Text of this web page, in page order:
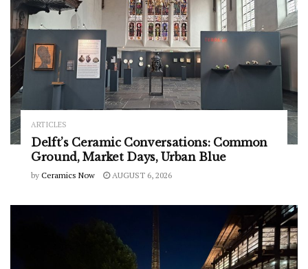
ARTICLES
Delft’s Ceramic Conversations: Common
Ground, Market Days, Urban Blue
by Ceramics Now AUGUST 6, 2026